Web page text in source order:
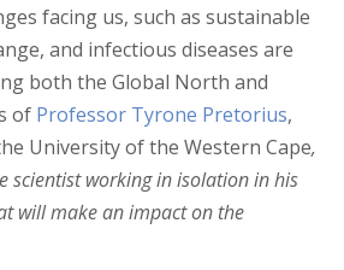
facing us, such as sustainable
and infectious diseases are
both the Global North and
of Professor Tyrone Pretorius,
University of the Western Cape,
scientist working in isolation in his
will make an impact on the